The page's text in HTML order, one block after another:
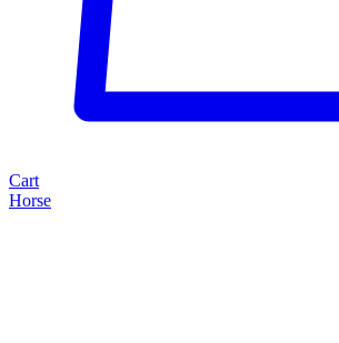
Cart
Horse